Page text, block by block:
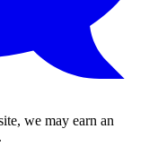
we may earn an
.